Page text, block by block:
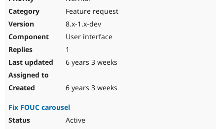
Feature request
8.x-1.x-dev
User interface
1
6 years 3 weeks
6 years 3 weeks
Fix FOUC carousel
Active